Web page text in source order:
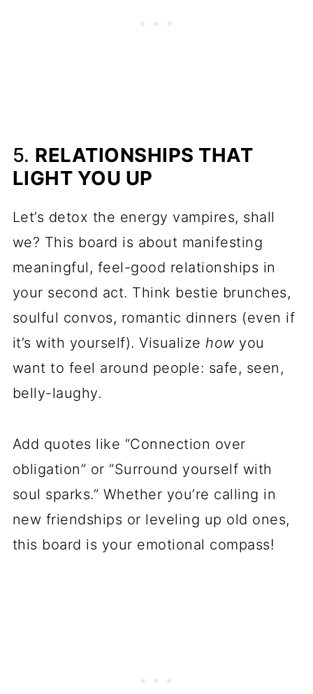
5. RELATIONSHIPS THAT
LIGHT YOU UP
Let’s detox the energy vampires, shall
we? This board is about manifesting
meaningful, feel-good relationships in
your second act. Think bestie brunches,
soulful convos, romantic dinners (even if
it’s with yourself). Visualize how you
want to feel around people: safe, seen,
belly-laughy.
Add quotes like “Connection over
obligation” or “Surround yourself with
soul sparks.” Whether you’re calling in
new friendships or leveling up old ones,
this board is your emotional compass!